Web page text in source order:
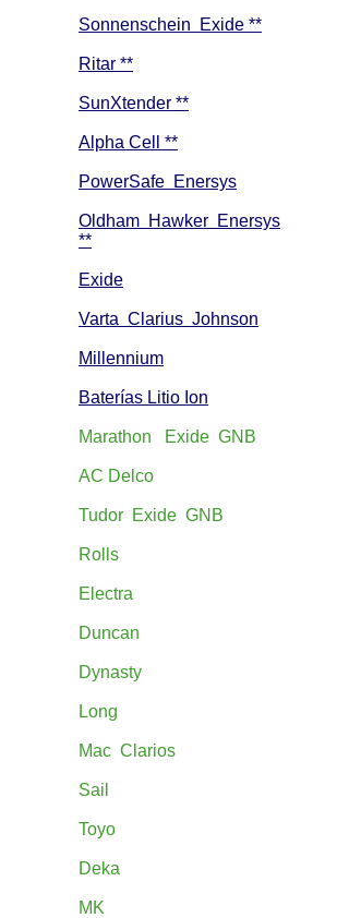
Sonnenschein Exide **
Ritar **
SunXtender **
Alpha Cell **
PowerSafe Enersys
Oldham Hawker Enersys
**
Exide
Varta Clarius Johnson
Millennium
Baterías Litio Ion
Marathon Exide GNB
AC Delco
Tudor Exide GNB
Rolls
Electra
Duncan
Dynasty
Long
Mac Clarios
Sail
Toyo
Deka
MK